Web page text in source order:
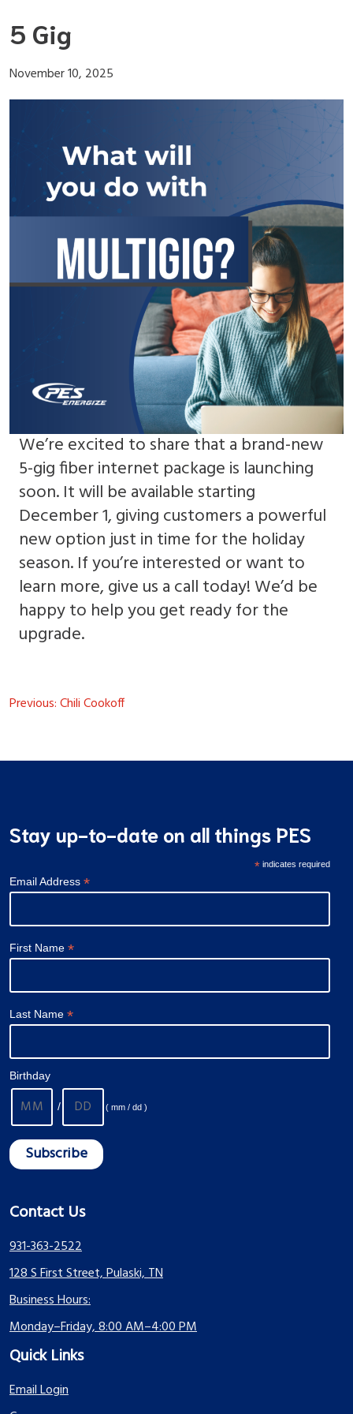
content
5 Gig
November 10, 2025
We’re excited to share that a brand-new
5-gig fiber internet package is launching
soon. It will be available starting
December 1, giving customers a powerful
new option just in time for the holiday
season. If you’re interested or want to
learn more, give us a call today! We’d be
happy to help you get ready for the
upgrade.
Post
Previous:Chili Cookoff
Stay up-to-date on all things PES
* indicates required
Email Address *
First Name *
Last Name *
Birthday
/ ( mm / dd )
Contact Us
931-363-2522
128 S First Street, Pulaski, TN
Business Hours:
Monday–Friday, 8:00 AM–4:00 PM
Quick Links
Email Login